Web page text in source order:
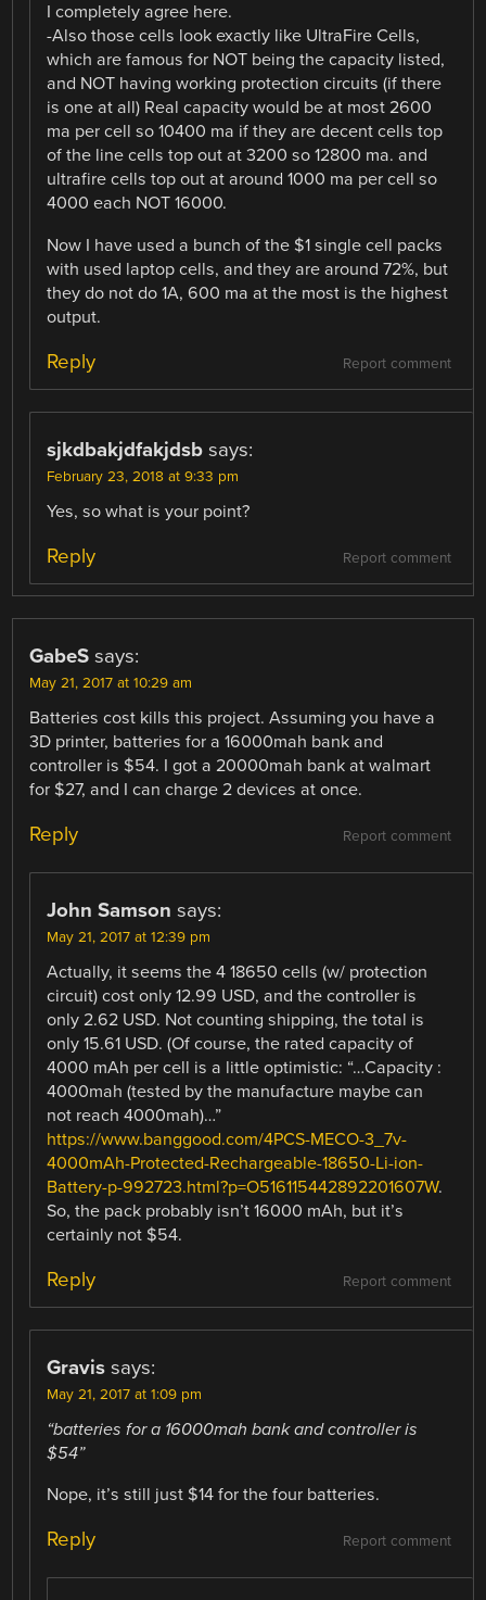
I completely agree here.
-Also those cells look exactly like UltraFire Cells,
which are famous for NOT being the capacity listed,
and NOT having working protection circuits (if there
is one at all) Real capacity would be at most 2600
ma per cell so 10400 ma if they are decent cells top
of the line cells top out at 3200 so 12800 ma. and
ultrafire cells top out at around 1000 ma per cell so
4000 each NOT 16000.
Now I have used a bunch of the $1 single cell packs
with used laptop cells, and they are around 72%, but
they do not do 1A, 600 ma at the most is the highest
output.
Report comment
Reply
sjkdbakjdfakjdsb says:
February 23, 2018 at 9:33 pm
Yes, so what is your point?
Report comment
Reply
GabeS says:
May 21, 2017 at 10:29 am
Batteries cost kills this project. Assuming you have a
3D printer, batteries for a 16000mah bank and
controller is $54. I got a 20000mah bank at walmart
for $27, and I can charge 2 devices at once.
Report comment
Reply
John Samson says:
May 21, 2017 at 12:39 pm
Actually, it seems the 4 18650 cells (w/ protection
circuit) cost only 12.99 USD, and the controller is
only 2.62 USD. Not counting shipping, the total is
only 15.61 USD. (Of course, the rated capacity of
4000 mAh per cell is a little optimistic: “…Capacity :
4000mah (tested by the manufacture maybe can
not reach 4000mah)…”
https://www.banggood.com/4PCS-MECO-3_7v-
4000mAh-Protected-Rechargeable-18650-Li-ion-
Battery-p-992723.html?p=O516115442892201607W.
So, the pack probably isn’t 16000 mAh, but it’s
certainly not $54.
Report comment
Reply
Gravis says:
May 21, 2017 at 1:09 pm
“batteries for a 16000mah bank and controller is
$54”
Nope, it’s still just $14 for the four batteries.
Report comment
Reply